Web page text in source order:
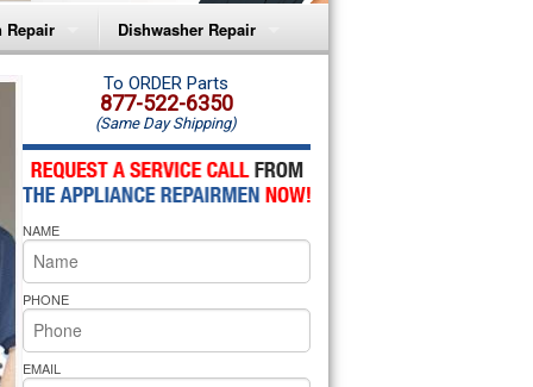
Repair
Microwave Repair
Oven Repair
Microwave Repair
Oven Repair
Cooktop Repair
Pride Repair
Dishwasher Repair
Amana Dishwasher Repair
Whirlpool Dishwasher Repair
To ORDER Parts
877-522-6350
(Same Day Shipping)
NAME
PHONE
EMAIL